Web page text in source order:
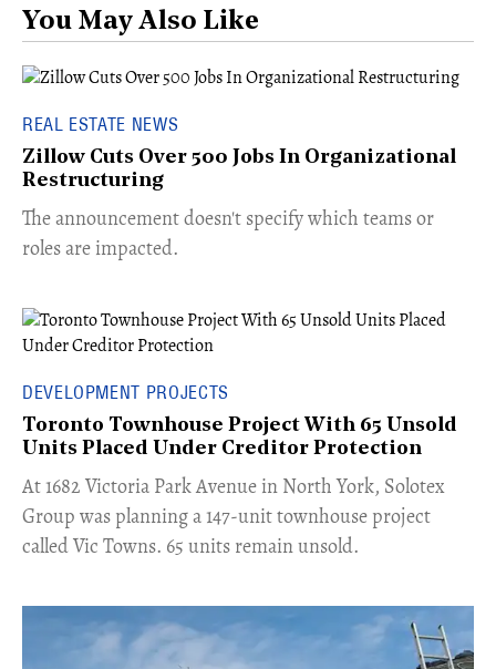
You May Also Like
REAL ESTATE NEWS
Zillow Cuts Over 500 Jobs In Organizational
Restructuring
The announcement doesn't specify which teams or
roles are impacted.
DEVELOPMENT PROJECTS
Toronto Townhouse Project With 65 Unsold
Units Placed Under Creditor Protection
​At 1682 Victoria Park Avenue in North York, Solotex
Group was planning a 147-unit townhouse project
called Vic Towns. 65 units remain unsold.